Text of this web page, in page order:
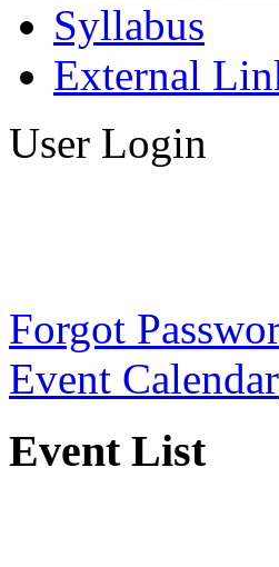
Syllabus
External
User Login
Forgot
Event Calendar
Event List